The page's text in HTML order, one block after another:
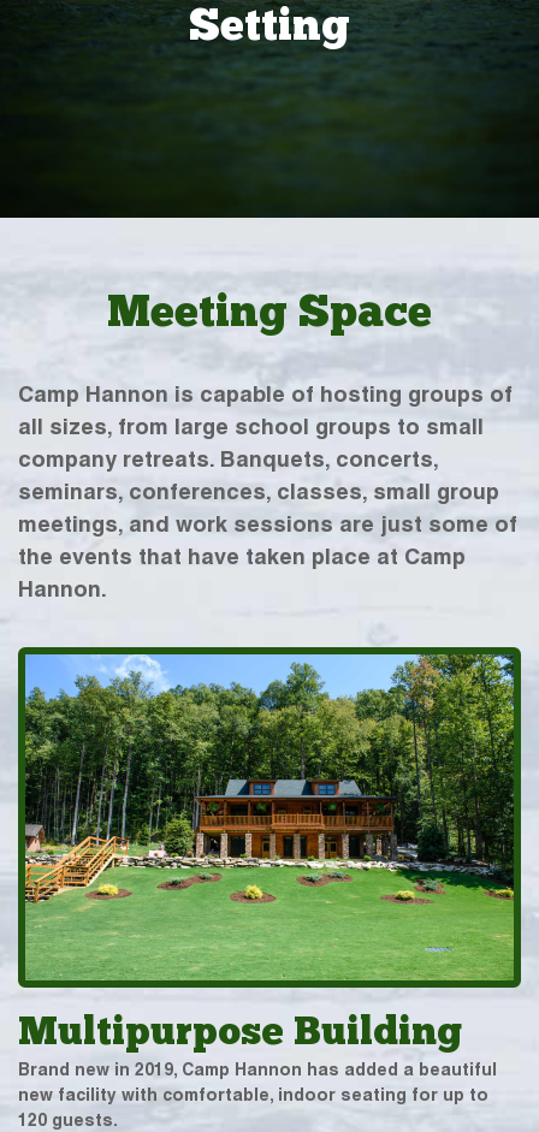
Setting
Meeting Space
Camp Hannon is capable of hosting groups of
all sizes, from large school groups to small
company retreats. Banquets, concerts,
seminars, conferences, classes, small group
meetings, and work sessions are just some of
the events that have taken place at Camp
Hannon.
Multipurpose Building
Brand new in 2019, Camp Hannon has added a beautiful
new facility with comfortable, indoor seating for up to
120 guests.